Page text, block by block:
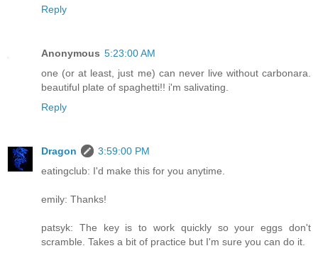
Reply
Anonymous 5:23:00 AM
one (or at least, just me) can never live without carbonara.
beautiful plate of spaghetti!! i'm salivating.
Reply
Dragon
3:59:00 PM
eatingclub: I'd make this for you anytime.
emily: Thanks!
patsyk: The key is to work quickly so your eggs don't
scramble. Takes a bit of practice but I'm sure you can do it.